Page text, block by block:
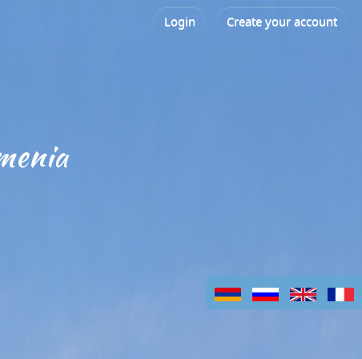
Login Create your account